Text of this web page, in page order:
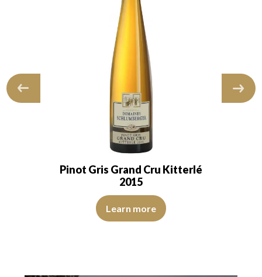
transparent. The wine shows youth…
of good intensity. The disc is brilliant, limpid, and transparent. The
Pinot Gris Grand Cru Kitterlé
2015
The robe is lemon yellow with light reflections of
Learn more